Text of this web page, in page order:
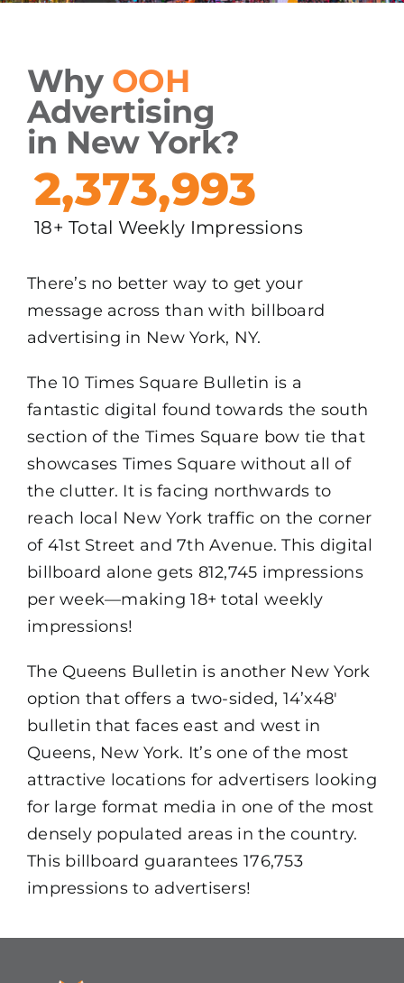
Why OOH
Advertising
in New York?
2,373,993
18+ Total Weekly Impressions
There’s no better way to get your
message across than with billboard
advertising in New York, NY.
The 10 Times Square Bulletin is a
fantastic digital found towards the south
section of the Times Square bow tie that
showcases Times Square without all of
the clutter. It is facing northwards to
reach local New York traffic on the corner
of 41st Street and 7th Avenue. This digital
billboard alone gets 812,745 impressions
per week—making 18+ total weekly
impressions!
The Queens Bulletin is another New York
option that offers a two-sided, 14’x48′
bulletin that faces east and west in
Queens, New York. It’s one of the most
attractive locations for advertisers looking
for large format media in one of the most
densely populated areas in the country.
This billboard guarantees 176,753
impressions to advertisers!